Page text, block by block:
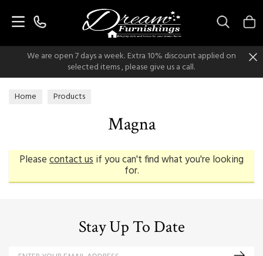
We are open 7 days a week. Extra 10% discount applied on
selected items , please give us a call.
Home Products
Magna
Pleasecontact usif you can't find what you're looking
for.
Stay Up To Date